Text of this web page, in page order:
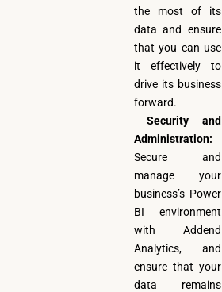
the most of its
data and ensure
that you can use
it effectively to
drive its business
forward.
Security and
Administration:
Secure and
manage your
business’s Power
BI environment
with Addend
Analytics, and
ensure that your
data remains